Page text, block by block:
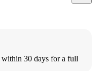
30 days for a full